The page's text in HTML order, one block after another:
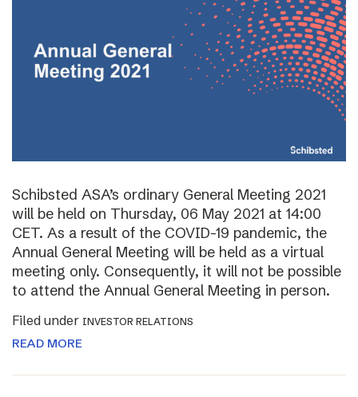
Schibsted ASA’s ordinary General Meeting 2021
will be held on Thursday, 06 May 2021 at 14:00
CET. As a result of the COVID-19 pandemic, the
Annual General Meeting will be held as a virtual
meeting only. Consequently, it will not be possible
to attend the Annual General Meeting in person.
Filed under INVESTOR RELATIONS
READ MORE